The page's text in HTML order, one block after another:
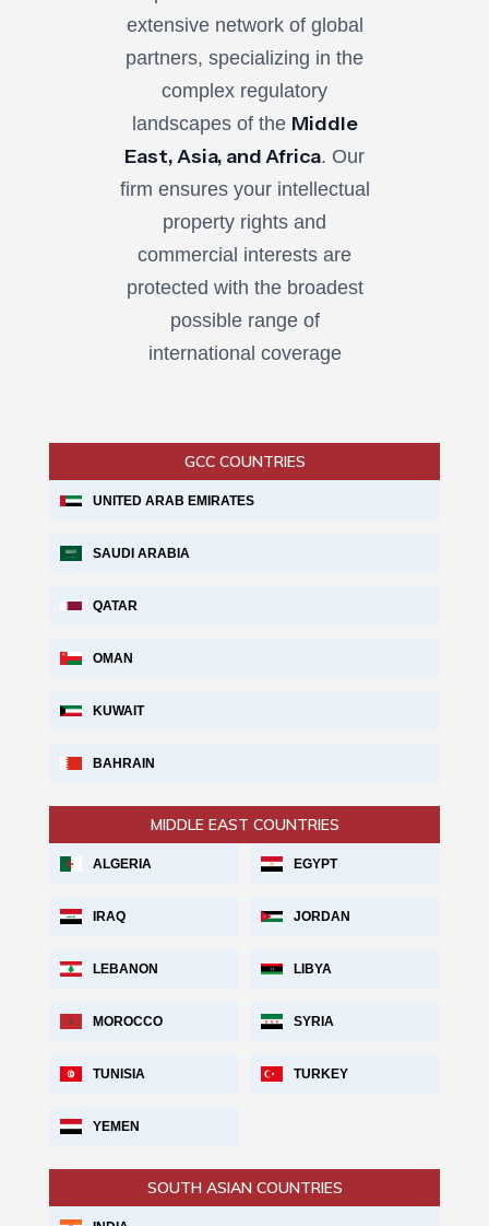
extensive network of global
partners, specializing in the
complex regulatory
landscapes of the Middle
East, Asia, and Africa. Our
firm ensures your intellectual
property rights and
commercial interests are
protected with the broadest
possible range of
international coverage
GCC COUNTRIES
UNITED ARAB EMIRATES
SAUDI ARABIA
QATAR
OMAN
KUWAIT
BAHRAIN
MIDDLE EAST COUNTRIES
ALGERIA EGYPT
IRAQ JORDAN
LEBANON LIBYA
MOROCCO SYRIA
TUNISIA TURKEY
YEMEN
SOUTH ASIAN COUNTRIES